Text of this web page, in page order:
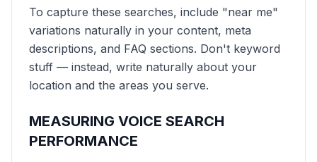
To capture these searches, include "near me"
variations naturally in your content, meta
descriptions, and FAQ sections. Don't keyword
stuff — instead, write naturally about your
location and the areas you serve.
MEASURING VOICE SEARCH
PERFORMANCE